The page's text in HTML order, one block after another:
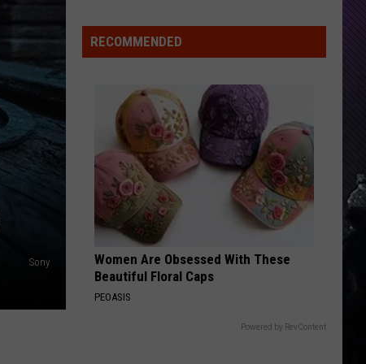
Sublime
SANTERIA
Sublime
VIEW ALL RECENTLY PLAYED SONGS
Sony
RECOMMENDED
Women Are Obsessed With These
Beautiful Floral Caps
PEOASIS
Powered by RevContent